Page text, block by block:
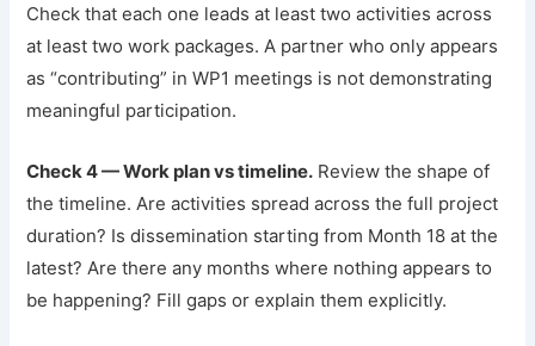
Check that each one leads at least two activities across
at least two work packages. A partner who only appears
as “contributing” in WP1 meetings is not demonstrating
meaningful participation.
Check 4 — Work plan vs timeline. Review the shape of
the timeline. Are activities spread across the full project
duration? Is dissemination starting from Month 18 at the
latest? Are there any months where nothing appears to
be happening? Fill gaps or explain them explicitly.